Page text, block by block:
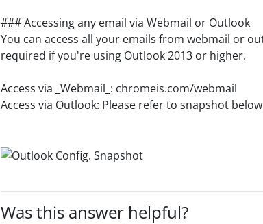
### Accessing any email via Webmail or Outlook
You can access all your emails from webmail or
required if you're using Outlook 2013 or higher.
Access via _Webmail_: chromeis.com/webmail
Access via Outlook: Please refer to snapshot
Was this answer helpful?